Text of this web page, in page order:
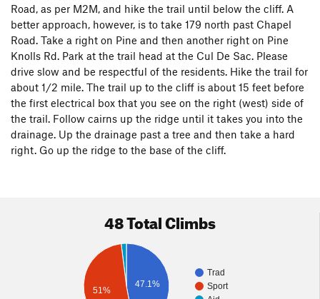
Road, as per M2M, and hike the trail until below the cliff. A
better approach, however, is to take 179 north past Chapel
Road. Take a right on Pine and then another right on Pine
Knolls Rd. Park at the trail head at the Cul De Sac. Please
drive slow and be respectful of the residents. Hike the trail for
about 1/2 mile. The trail up to the cliff is about 15 feet before
the first electrical box that you see on the right (west) side of
the trail. Follow cairns up the ridge until it takes you into the
drainage. Up the drainage past a tree and then take a hard
right. Go up the ridge to the base of the cliff.
48 Total Climbs
Trad
Sport
47.1%
51%